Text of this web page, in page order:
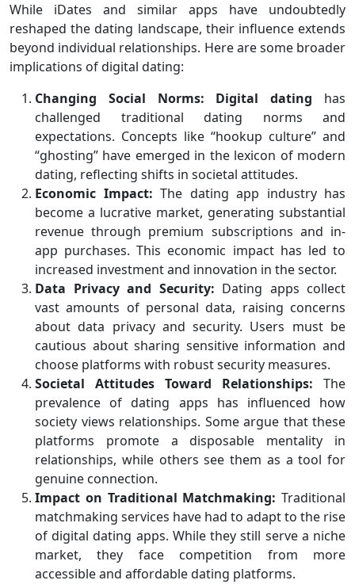
While iDates and similar apps have undoubtedly
reshaped the dating landscape, their influence extends
beyond individual relationships. Here are some broader
implications of digital dating:
Changing Social Norms:
Digital dating has
challenged traditional dating norms and
expectations. Concepts like “hookup culture” and
“ghosting” have emerged in the lexicon of modern
dating, reflecting shifts in societal attitudes.
Economic Impact: The dating app industry has
become a lucrative market, generating substantial
revenue through premium subscriptions and in-
app purchases. This economic impact has led to
increased investment and innovation in the sector.
Data Privacy and Security: Dating apps collect
vast amounts of personal data, raising concerns
about data privacy and security. Users must be
cautious about sharing sensitive information and
choose platforms with robust security measures.
Societal Attitudes Toward Relationships: The
prevalence of dating apps has influenced how
society views relationships. Some argue that these
platforms promote a disposable mentality in
relationships, while others see them as a tool for
genuine connection.
Impact on Traditional Matchmaking: Traditional
matchmaking services have had to adapt to the rise
of digital dating apps. While they still serve a niche
market, they face competition from more
accessible and affordable dating platforms.